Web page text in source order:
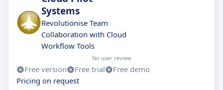
Systems
Revolutionise Team
Collaboration with Cloud
Workflow Tools
No user review
Free version Free trial
Free demo
Pricing on request